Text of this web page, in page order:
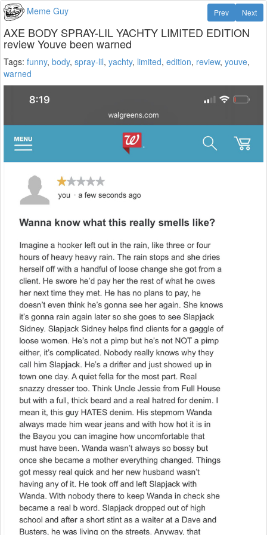
Meme Guy Next
Prev
AXE BODY SPRAY-LIL YACHTY LIMITED EDITION
review Youve been warned
Tags: funny, body, spray-lil, yachty, limited, edition, review, youve,
warned